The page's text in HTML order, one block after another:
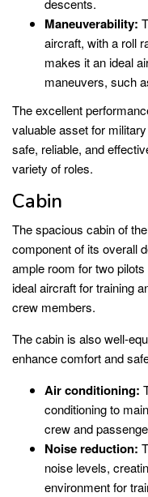
descents.
Maneuverability:
aircraft, with a roll
makes it an ideal
maneuvers, such
The excellent
valuable asset for
safe, reliable, and
variety of roles.
Cabin
The spacious cabin of
component of its overall
ample room for two
ideal aircraft for training
crew members.
The cabin is also well-
enhance comfort and
Air conditioning:
conditioning to
crew and
Noise reduction:
noise levels,
environment for